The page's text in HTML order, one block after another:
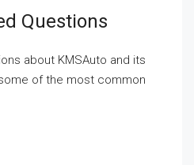
Questions
about KMSAuto and its
of the most common